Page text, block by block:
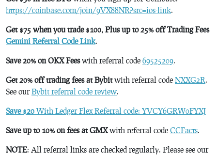
https://coinbase.com/join/9VX88NR?src=ios-link.
Get $75 when you trade $100, Plus up to 25% off Trading Fees
Gemini Referral Code Link.
Save 20% on OKX Feeswith referral code 69525209.
Get 20% off trading fees at Bybitwith referral code NXXG2R.
See ourBybit referral code review.
Save $20 With Ledger Flex Referral code: YVCY6GRW0FYXJ
Save up to 10% on fees at GMXwith referral code CCFacts.
NOTE: All referral links are checked regularly. Please see our